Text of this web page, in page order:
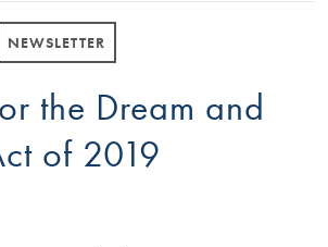
NEWSLETTER
the Dream and
of 2019